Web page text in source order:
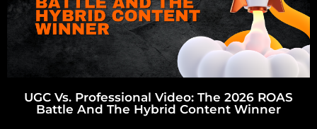
UGC Vs. Professional Video: The 2026 ROAS
Battle And The Hybrid Content Winner